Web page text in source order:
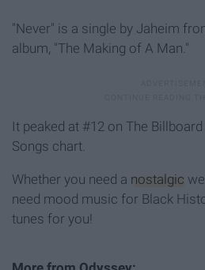
"Never" is a single by Jaheim
album, "The Making of A Man."
It peaked at #12 on The
Songs chart.
Whether you need a nostalgic
need mood music for Black
tunes for you!